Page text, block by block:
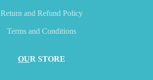
Return and Refund Policy
Terms and Conditions
OUR STORE